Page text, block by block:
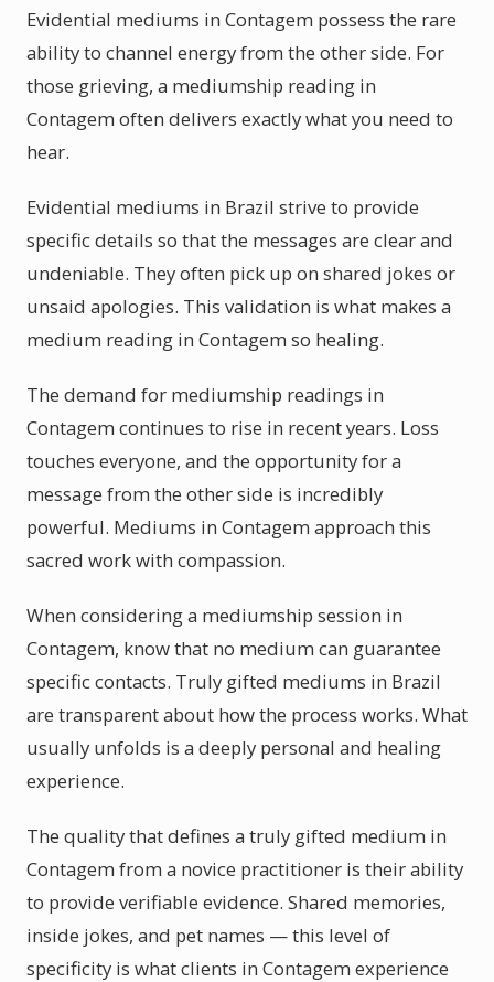
Evidential mediums in Contagem possess the rare
ability to channel energy from the other side. For
those grieving, a mediumship reading in
Contagem often delivers exactly what you need to
hear.
Evidential mediums in Brazil strive to provide
specific details so that the messages are clear and
undeniable. They often pick up on shared jokes or
unsaid apologies. This validation is what makes a
medium reading in Contagem so healing.
The demand for mediumship readings in
Contagem continues to rise in recent years. Loss
touches everyone, and the opportunity for a
message from the other side is incredibly
powerful. Mediums in Contagem approach this
sacred work with compassion.
When considering a mediumship session in
Contagem, know that no medium can guarantee
specific contacts. Truly gifted mediums in Brazil
are transparent about how the process works. What
usually unfolds is a deeply personal and healing
experience.
The quality that defines a truly gifted medium in
Contagem from a novice practitioner is their ability
to provide verifiable evidence. Shared memories,
inside jokes, and pet names — this level of
specificity is what clients in Contagem experience